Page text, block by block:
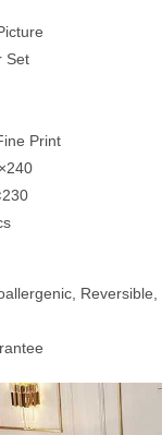
Set
Print